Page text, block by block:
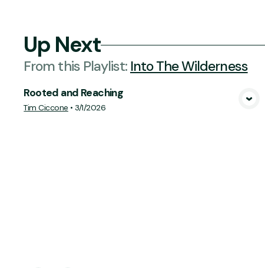
Up Next
From this Playlist: Into The Wilderness
Rooted and Reaching
Tim Ciccone •3/1/2026